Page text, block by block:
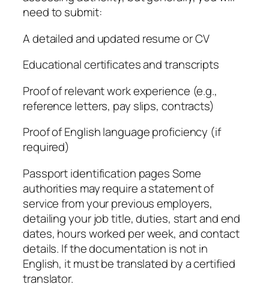
need to submit:
A detailed and updated resume or CV
Educational certificates and transcripts
Proof of relevant work experience (e.g.,
reference letters, pay slips, contracts)
Proof of English language proficiency (if
required)
Passport identification pages Some
authorities may require a statement of
service from your previous employers,
detailing your job title, duties, start and end
dates, hours worked per week, and contact
details. If the documentation is not in
English, it must be translated by a certified
translator.